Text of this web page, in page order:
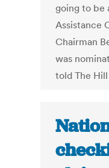
going to be
Assistance
Chairman
was
told The Hill